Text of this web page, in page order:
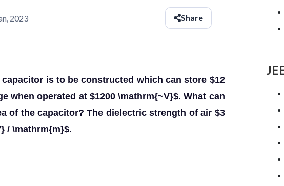
2023 Share
is to be constructed which can store $12
when operated at $1200 \mathrm{~V}$. What can
of the capacitor? The dielectric strength of air $3
/ \mathrm{m}$.